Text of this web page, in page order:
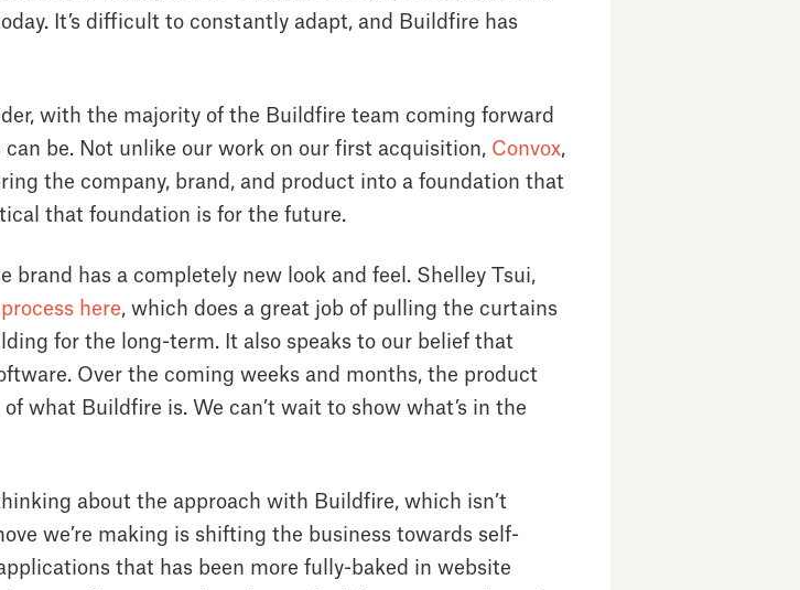
It’s difficult to constantly adapt, and Buildfire has
with the majority of the Buildfire team coming forward
be. Not unlike our work on our first acquisition, Convox,
the company, brand, and product into a foundation that
that foundation is for the future.
brand has a completely new look and feel. Shelley Tsui,
here, which does a great job of pulling the curtains
for the long-term. It also speaks to our belief that
Over the coming weeks and months, the product
what Buildfire is. We can’t wait to show what’s in the
about the approach with Buildfire, which isn’t
we’re making is shifting the business towards self-
that has been more fully-baked in website